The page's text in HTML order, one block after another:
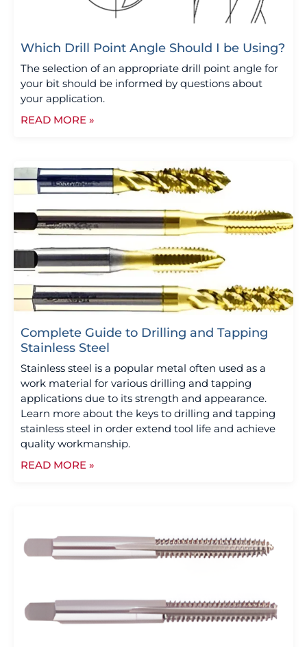
Which Drill Point Angle Should I be Using?
The selection of an appropriate drill point angle for
your bit should be informed by questions about
your application.
READ MORE »
Complete Guide to Drilling and Tapping
Stainless Steel
Stainless steel is a popular metal often used as a
work material for various drilling and tapping
applications due to its strength and appearance.
Learn more about the keys to drilling and tapping
stainless steel in order extend tool life and achieve
quality workmanship.
READ MORE »